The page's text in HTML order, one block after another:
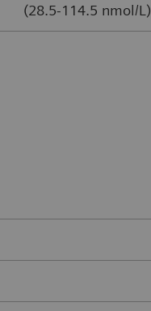
(28.5-114.5 nmol/L)